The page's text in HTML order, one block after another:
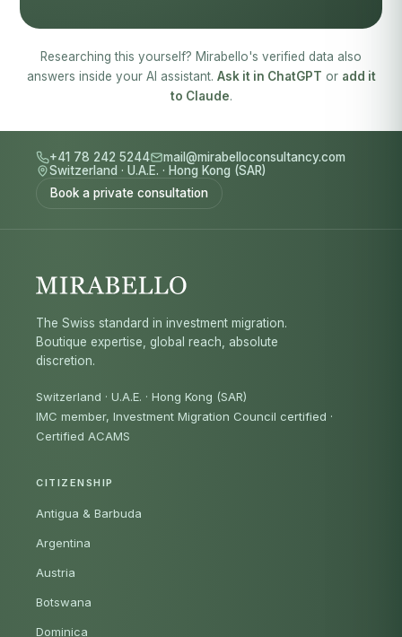
Researching this yourself? Mirabello's verified data also
answers inside your AI assistant. Ask it in ChatGPT or add it
to Claude.
+41 78 242 5244
mail@mirabelloconsultancy.com
Switzerland · U.A.E. · Hong Kong (SAR)
Book a private consultation
The Swiss standard in investment migration.
Boutique expertise, global reach, absolute
discretion.
Switzerland · U.A.E. · Hong Kong (SAR)
IMC member, Investment Migration Council certified ·
Certified ACAMS
CITIZENSHIP
Antigua & Barbuda
Argentina
Austria
Botswana
Dominica